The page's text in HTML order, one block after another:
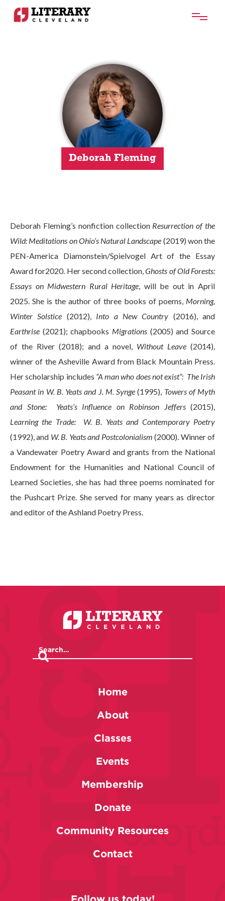
Deborah Fleming
Deborah Fleming’s nonfiction collection Resurrection of the
Wild: Meditations on Ohio’s Natural Landscape (2019) won the
PEN-America Diamonstein/Spielvogel Art of the Essay
Award for2020. Her second collection,Ghosts of Old Forests:
Essays on Midwestern Rural Heritage, will be out in April
2025. She is the author of three books of poems, Morning,
Winter Solstice (2012), Into a New Country (2016), and
Earthrise (2021); chapbooks Migrations (2005) and Source
of the River (2018); and a novel, Without Leave (2014),
winner of the Asheville Award from Black Mountain Press.
Her scholarship includes “A man who does not exist”: The Irish
Peasant in W. B. Yeats and J. M. Synge (1995), Towers of Myth
and Stone: Yeats’s Influence on Robinson Jeffers(2015),
Learning the Trade: W. B. Yeats and Contemporary Poetry
(1992), and W. B. Yeats and Postcolonialism (2000). Winner of
a Vandewater Poetry Award and grants from the National
Endowment for the Humanities and National Council of
Learned Societies, she has had three poems nominated for
the Pushcart Prize. She served for many years as director
and editor of the Ashland Poetry Press.
Home
About
Classes
Events
Membership
Donate
Community Resources
Contact
Follow us today!